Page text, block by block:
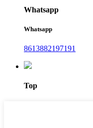
Whatsapp
Whatsapp
8613882197191
Top